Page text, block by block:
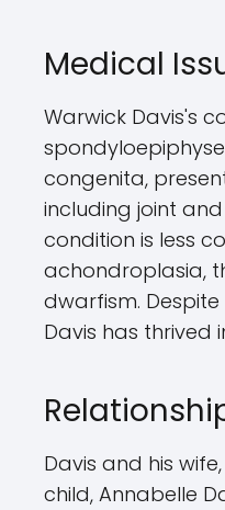
Medical
Warwick Davis's
congenita,
including joint
condition is less
achondroplasia,
dwarfism.
Davis has thrived
Davis and his
child, Annabelle